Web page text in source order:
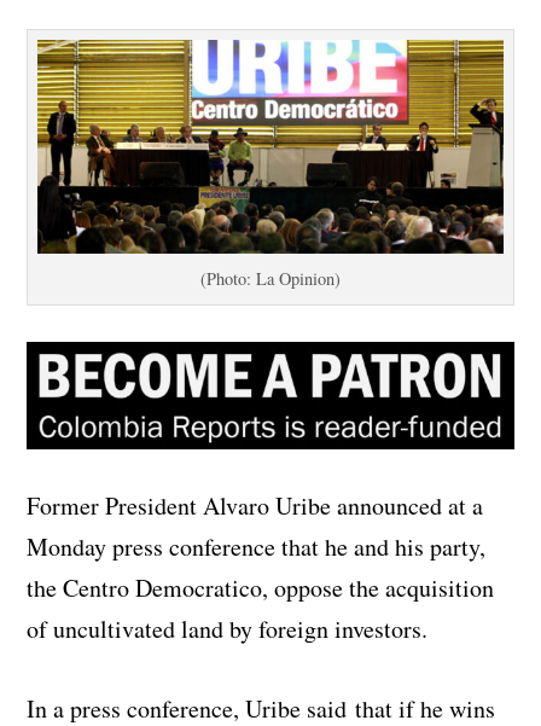
(Photo: La Opinion)
Former President Alvaro Uribe announced at a
Monday press conference that he and his party,
the Centro Democratico, oppose the acquisition
of uncultivated land by foreign investors.
In a press conference, Uribe said that if he wins